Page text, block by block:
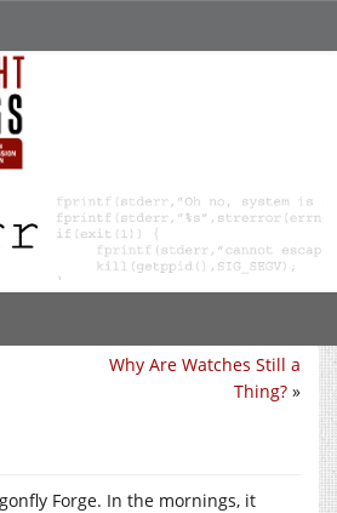
Why Are Watches Still a
Thing? »
Forge. In the mornings, it